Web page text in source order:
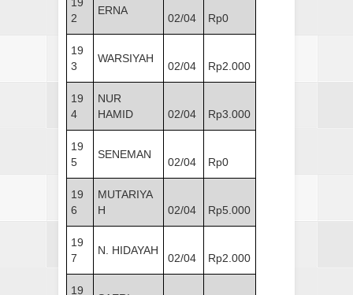
19
2
ERNA
02/04 Rp0
19
3
WARSIYAH
02/04 Rp2.000
19
4
NUR
HAMID
02/04 Rp3.000
19
5
SENEMAN
02/04 Rp0
19
6
MUTARIYA
H
02/04 Rp5.000
19
7
N. HIDAYAH
02/04 Rp2.000
19